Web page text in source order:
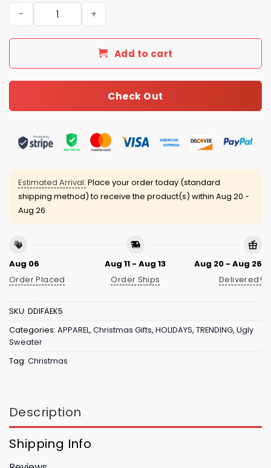
2025 Smoking Cat Meme Ugly Christmas Sweater
Add to cart
Check Out
Estimated Arrival: Place your order today (standard
shipping method) to receive the product(s) within Aug 20 -
Aug 26
Aug 06
Order Placed
Aug 11 - Aug 13
Order Ships
Aug 20 - Aug 26
Delivered!
SKU: DDIFAEK5
Categories: APPAREL, Christmas Gifts, HOLIDAYS, TRENDING, Ugly
Sweater
Tag: Christmas
Description
Shipping Info